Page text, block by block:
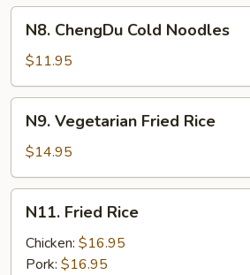
Soup
ChengDu
Cold
Noodles
N8. ChengDu Cold Noodles
$11.95
Vegetarian
Fried
Rice
N9. Vegetarian Fried Rice
$14.95
Fried
Rice
N11. Fried Rice
Chicken: $16.95
Pork: $16.95